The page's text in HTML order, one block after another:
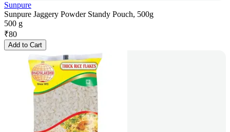
Sunpure
Sunpure Jaggery Powder Standy Pouch, 500g
500 g
₹80
Add to Cart